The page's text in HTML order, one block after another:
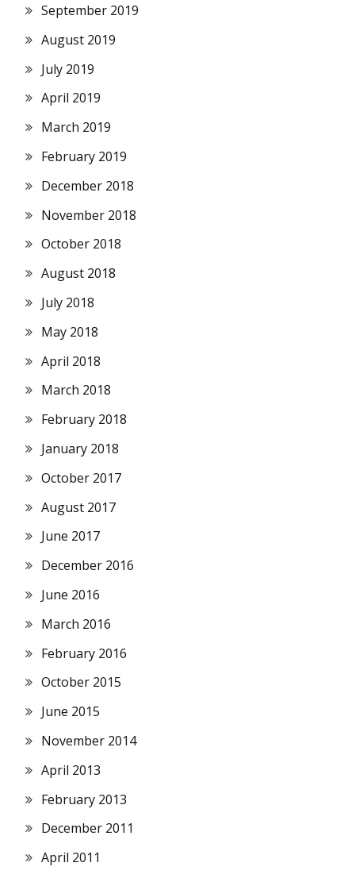
September 2019
August 2019
July 2019
April 2019
March 2019
February 2019
December 2018
November 2018
October 2018
August 2018
July 2018
May 2018
April 2018
March 2018
February 2018
January 2018
October 2017
August 2017
June 2017
December 2016
June 2016
March 2016
February 2016
October 2015
June 2015
November 2014
April 2013
February 2013
December 2011
April 2011